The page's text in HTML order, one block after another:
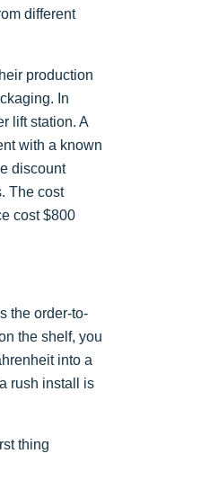
different
production
In
lift station. A
with a known
discount
The cost
cost $800
the order-to-
the shelf, you
into a
rush install is
thing